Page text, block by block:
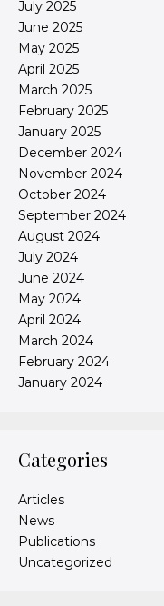
July 2025
June 2025
May 2025
April 2025
March 2025
February 2025
January 2025
December 2024
November 2024
October 2024
September 2024
August 2024
July 2024
June 2024
May 2024
April 2024
March 2024
February 2024
January 2024
Categories
Articles
News
Publications
Uncategorized